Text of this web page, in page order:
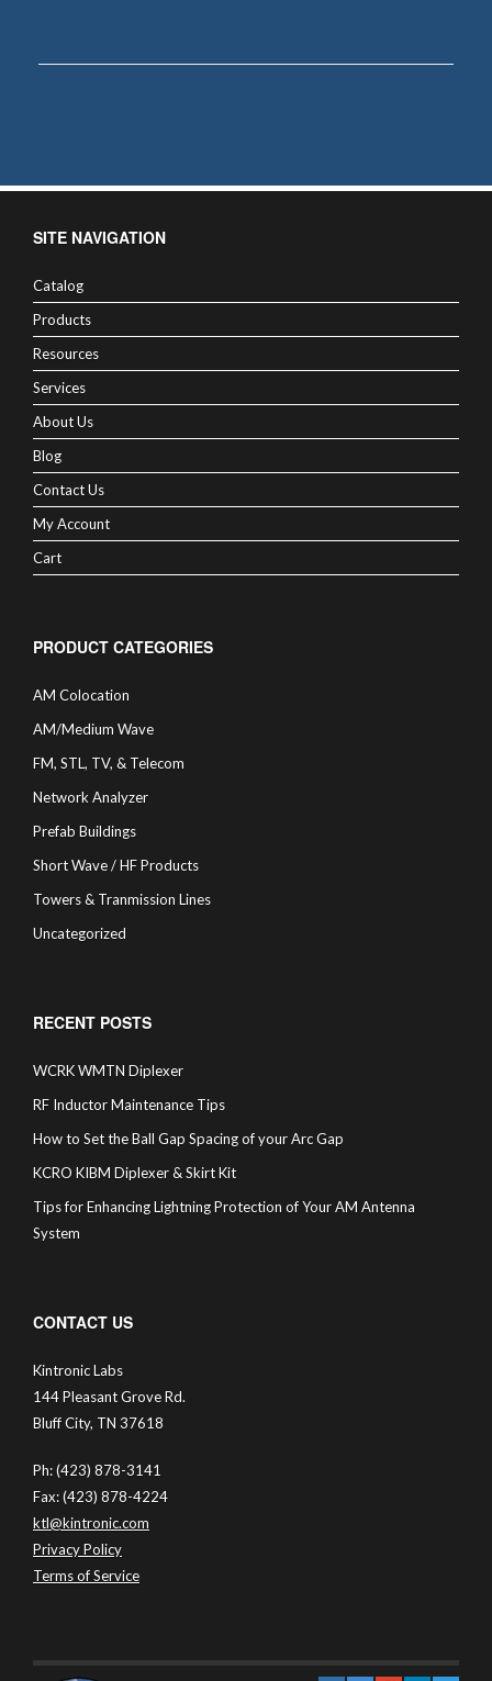
SITE NAVIGATION
Catalog
Products
Resources
Services
About Us
Blog
Contact Us
My Account
Cart
PRODUCT CATEGORIES
AM Colocation
AM/Medium Wave
FM, STL, TV, & Telecom
Network Analyzer
Prefab Buildings
Short Wave / HF Products
Towers & Tranmission Lines
Uncategorized
RECENT POSTS
WCRK WMTN Diplexer
RF Inductor Maintenance Tips
How to Set the Ball Gap Spacing of your Arc Gap
KCRO KIBM Diplexer & Skirt Kit
Tips for Enhancing Lightning Protection of Your AM Antenna
System
CONTACT US
Kintronic Labs
144 Pleasant Grove Rd.
Bluff City, TN 37618
Ph: (423) 878-3141
Fax: (423) 878-4224
ktl@kintronic.com
Privacy Policy
Terms of Service